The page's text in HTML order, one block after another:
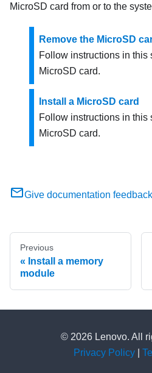
MicroSD card from or to the
Remove the MicroSD
Follow instructions in this
MicroSD card.
Install a MicroSD card
Follow instructions in this
MicroSD card.
Give documentation feedback
Previous
Install a memory
module
© 2026 Lenovo. All
Privacy Policy